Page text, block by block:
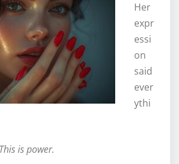
Her
expr
essi
on
said
ever
ythi
is power.